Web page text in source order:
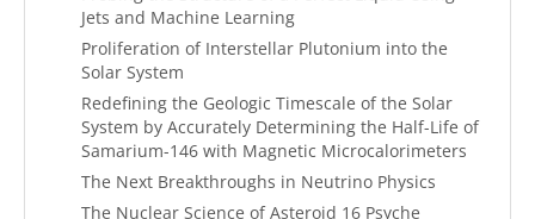
Jets and Machine Learning
Proliferation of Interstellar Plutonium into the
Solar System
Redefining the Geologic Timescale of the Solar
System by Accurately Determining the Half-Life of
Samarium-146 with Magnetic Microcalorimeters
The Next Breakthroughs in Neutrino Physics
The Nuclear Science of Asteroid 16 Psyche